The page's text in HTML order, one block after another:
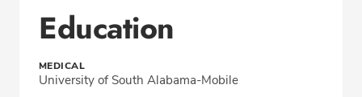
Education
MEDICAL
University of South Alabama-Mobile